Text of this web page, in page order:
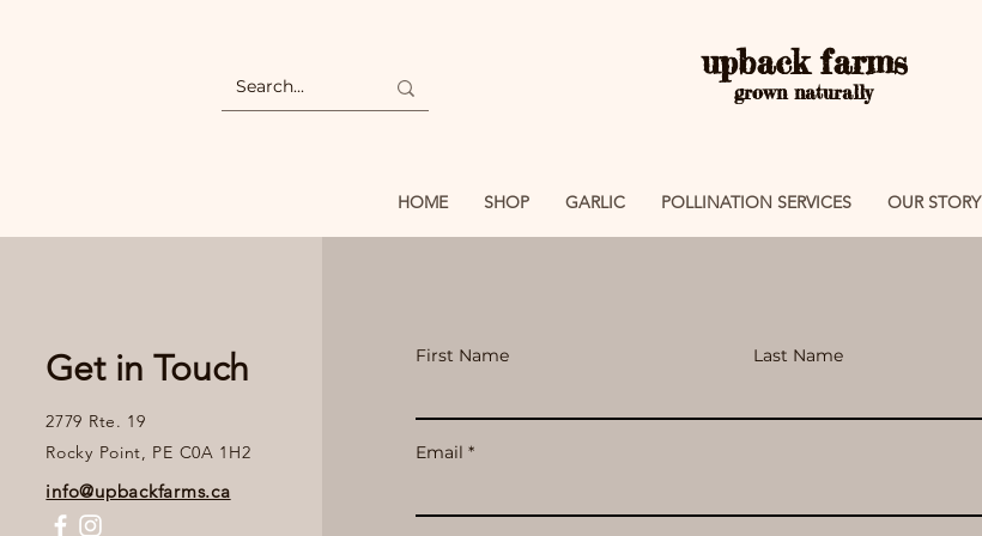
upback farms
grown naturally
HOME SHOP GARLIC POLLINATION SERVICES OUR STORY
Get in Touch
2779 Rte. 19
Rocky Point, PE C0A 1H2
info@upbackfarms.ca
First Name Last Name
Email